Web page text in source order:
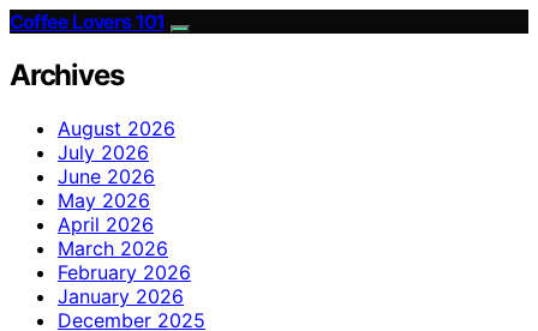
Coffee Lovers 101
Archives
August 2026
July 2026
June 2026
May 2026
April 2026
March 2026
February 2026
January 2026
December 2025